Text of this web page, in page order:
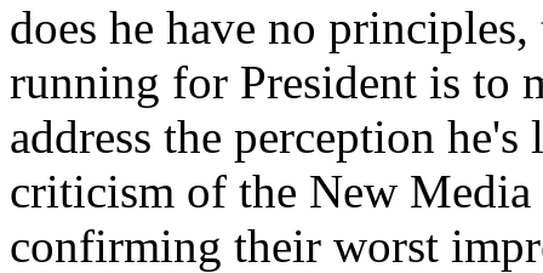
does he have no
running for President is to
address the perception
criticism of the New
confirming their worst